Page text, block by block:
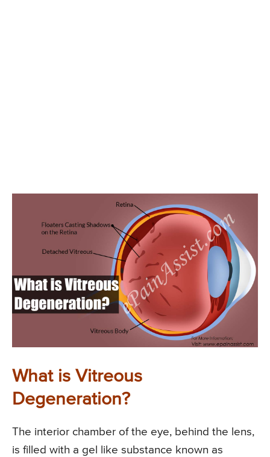
What is Vitreous
Degeneration?
The interior chamber of the eye, behind the lens,
is filled with a gel like substance known as